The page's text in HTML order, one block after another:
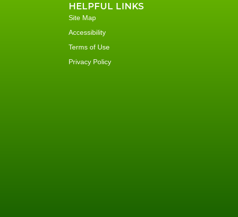
HELPFUL LINKS
Site Map
Accessibility
Terms of Use
Privacy Policy